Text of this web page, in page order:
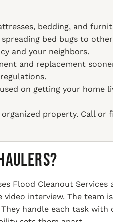
bedding, and
bed bugs to
and your neighbors.
and replacement
on getting your home
property. Call
Flood Cleanout
interview. The team
handle each task with